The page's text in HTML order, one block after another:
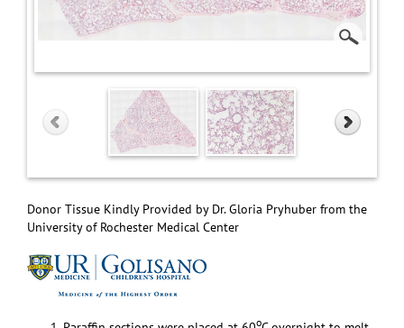
Donor Tissue Kindly Provided by Dr. Gloria Pryhuber from the
University of Rochester Medical Center
o